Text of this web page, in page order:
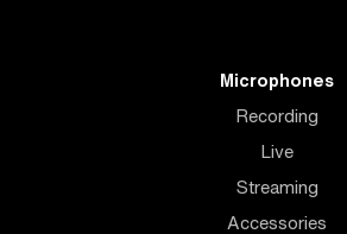
Microphones
Recording
Live
Streaming
Accessories